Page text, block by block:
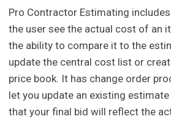
Pro Contractor Estimating
the user see the actual cost of an
the ability to compare it to the
update the central cost list or
price book. It has change order
let you update an existing
that your final bid will reflect the